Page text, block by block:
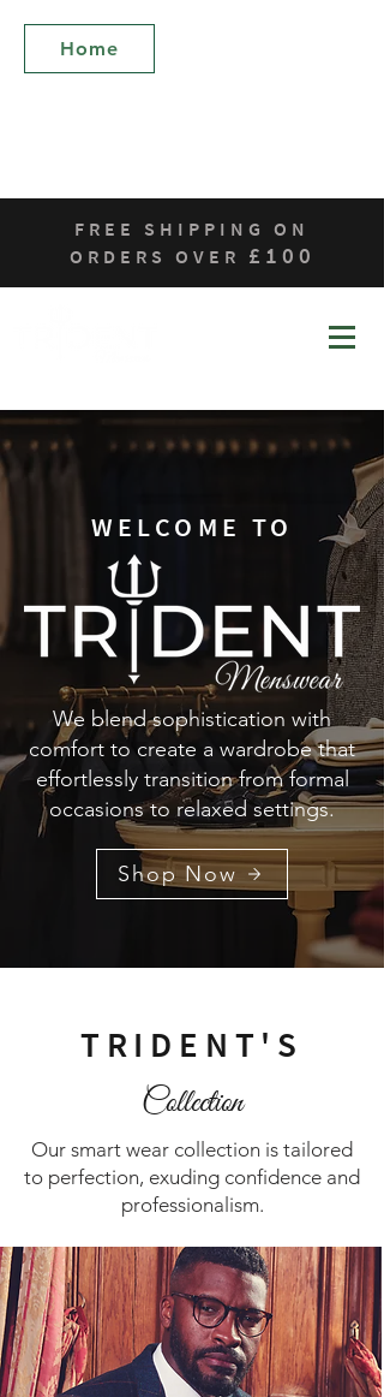
FREE SHIPPING ON
ORDERS OVER £100
Home
WELCOME TO
We blend sophistication with
comfort to create a wardrobe that
effortlessly transition from formal
occasions to relaxed settings.
Shop Now
TRIDENT'S
Collection
Our smart wear collection is tailored
to perfection, exuding confidence and
professionalism.